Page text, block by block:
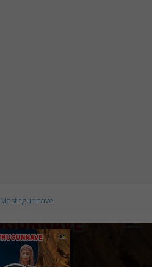
Masthgunnave